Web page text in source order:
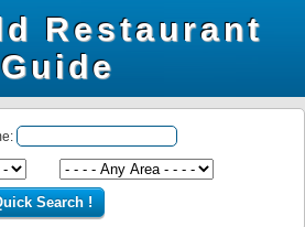
Restaurant
Guide